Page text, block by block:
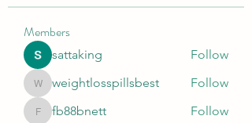
Members
sattaking Follow
weightlosspillsbest
weightlosspillsbest Follow
fb88bnett
fb88bnett
Follow